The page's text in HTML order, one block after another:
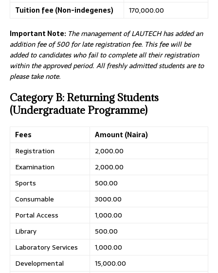
Tuition fee (Non-indegenes) 170,000.00
Important Note: The management of LAUTECH has added an
addition fee of 500 for late registration fee. This fee will be
added to candidates who fail to complete all their registration
within the approved period. All freshly admitted students are to
please take note.
Category B: Returning Students
(Undergraduate Programme)
Fees
Amount (Naira)
Registration
2,000.00
Examination
2,000.00
Sports
500.00
Consumable
3000.00
Portal Access
1,000.00
Library
500.00
Laboratory Services
1,000.00
Developmental
15,000.00